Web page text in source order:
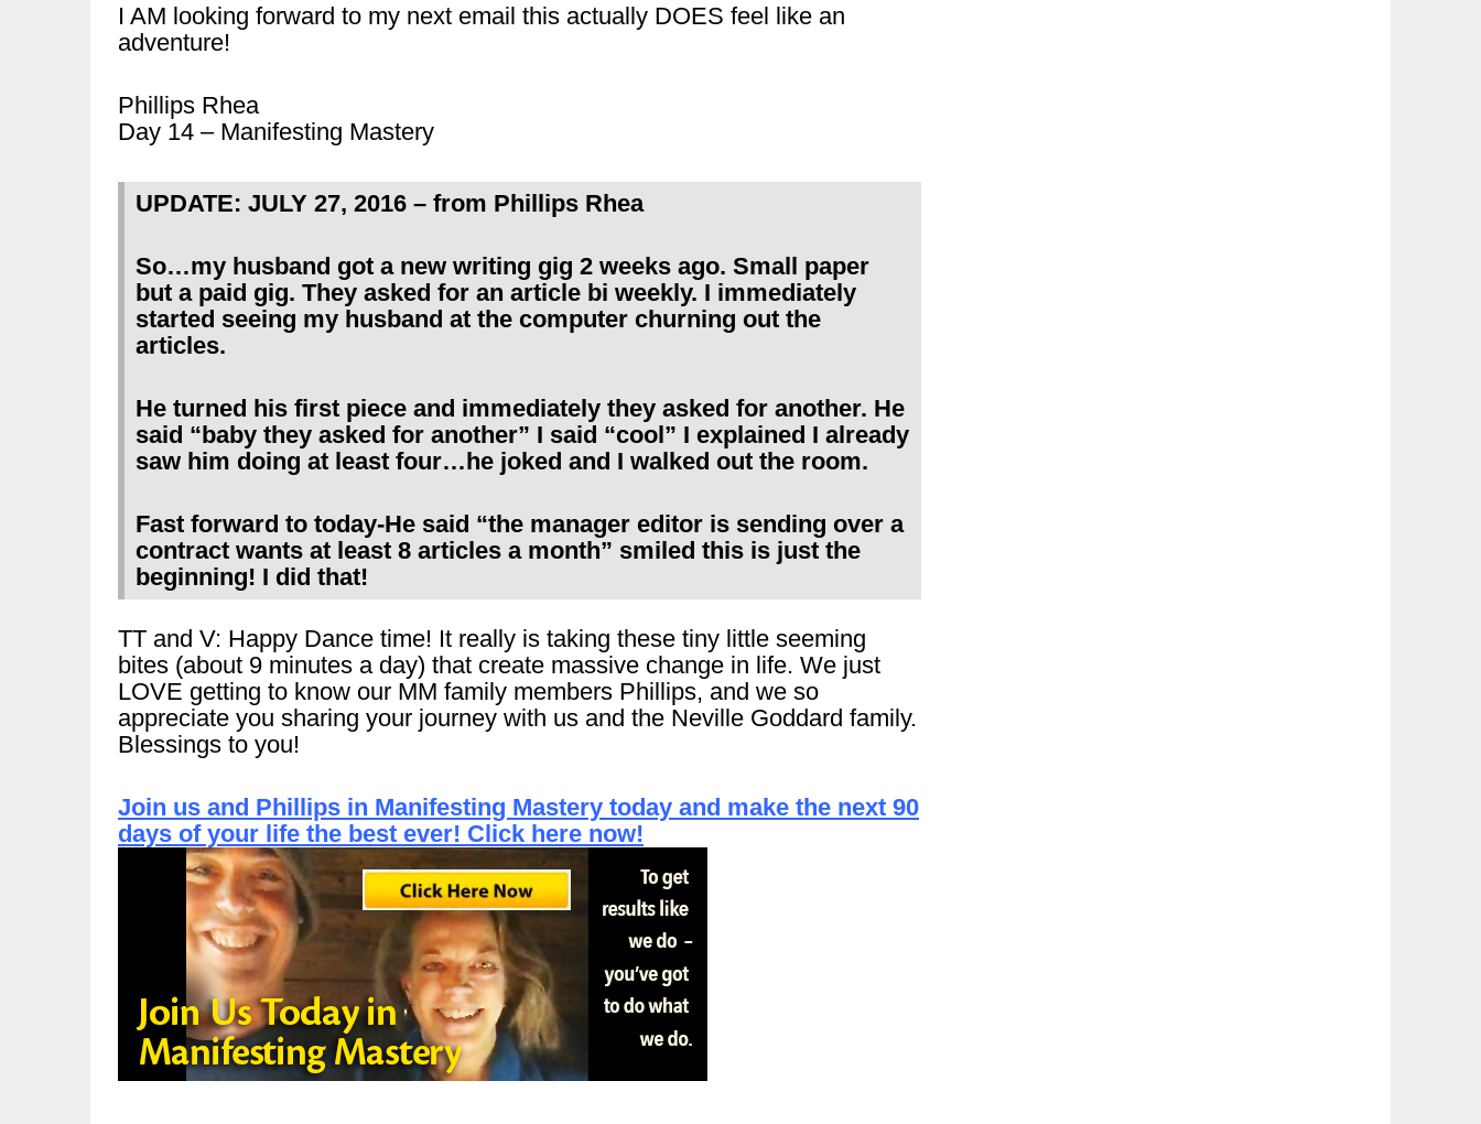
I AM looking forward to my next email this actually DOES feel like an
adventure!
Phillips Rhea
Day 14 – Manifesting Mastery
UPDATE: JULY 27, 2016 – from Phillips Rhea
So…my husband got a new writing gig 2 weeks ago. Small paper
but a paid gig. They asked for an article bi weekly. I immediately
started seeing my husband at the computer churning out the
articles.
He turned his first piece and immediately they asked for another. He
said “baby they asked for another” I said “cool” I explained I already
saw him doing at least four…he joked and I walked out the room.
Fast forward to today-He said “the manager editor is sending over a
contract wants at least 8 articles a month” smiled this is just the
beginning! I did that!
TT and V: Happy Dance time! It really is taking these tiny little seeming
bites (about 9 minutes a day) that create massive change in life. We just
LOVE getting to know our MM family members Phillips, and we so
appreciate you sharing your journey with us and the Neville Goddard family.
Blessings to you!
Join us and Phillips in Manifesting Mastery today and make the next 90
days of your life the best ever! Click here now!